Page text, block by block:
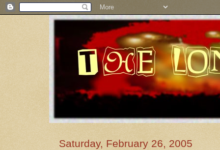
Saturday, February 26, 2005